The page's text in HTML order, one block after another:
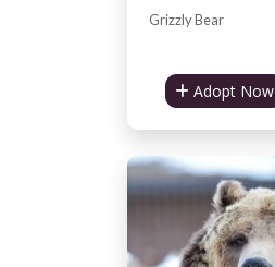
Grizzly Bear
Adopt Now